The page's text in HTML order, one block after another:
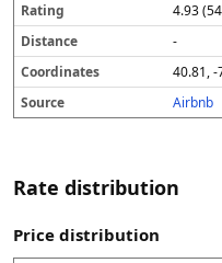
4.93
-
40.81, -
Airbnb
Rate distribution
Price distribution